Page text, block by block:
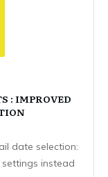
: IMPROVED
date selection:
instead